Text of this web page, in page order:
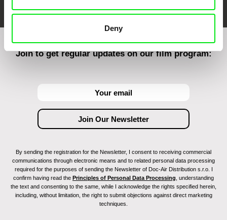
Deny
Join to get regular updates on our film program:
By sending the registration for the Newsletter, I consent to receiving commercial
communications through electronic means and to related personal data processing
required for the purposes of sending the Newsletter of Doc-Air Distribution s.r.o. I
confirm having read the Principles of Personal Data Processing , understanding
the text and consenting to the same, while I acknowledge the rights specified herein,
including, without limitation, the right to submit objections against direct marketing
techniques.